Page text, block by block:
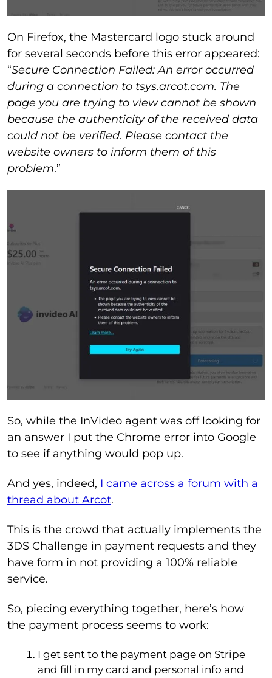
On Firefox, the Mastercard logo stuck around
for several seconds before this error appeared:
“Secure Connection Failed: An error occurred
during a connection to tsys.arcot.com. The
page you are trying to view cannot be shown
because the authenticity of the received data
could not be verified. Please contact the
website owners to inform them of this
problem.”
So, while the InVideo agent was off looking for
an answer I put the Chrome error into Google
to see if anything would pop up.
And yes, indeed, I came across a forum with a
thread about Arcot.
This is the crowd that actually implements the
3DS Challenge in payment requests and they
have form in not providing a 100% reliable
service.
So, piecing everything together, here’s how
the payment process seems to work:
I get sent to the payment page on Stripe
and fill in my card and personal info and